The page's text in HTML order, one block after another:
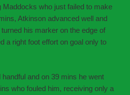
Maddocks who just failed to make
Atkinson advanced well and
his marker on the edge of
a right foot effort on goal only to
and on 39 mins he went
who fouled him, receiving only a